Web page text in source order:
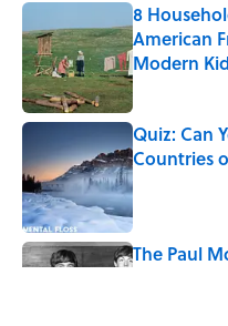
8
American
Modern
Published by
Quiz: Can
Countries
Published by
The Paul